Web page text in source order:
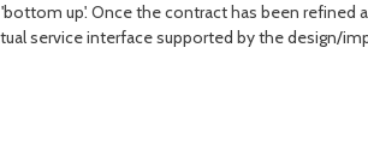
up'. Once the contract has been refined
service interface supported by the design/